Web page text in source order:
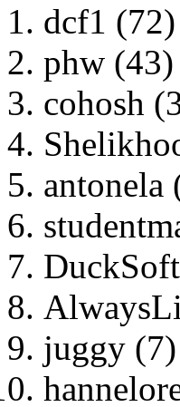
dcf1 (72)
phw (43)
cohosh
antonela
juggy (7)